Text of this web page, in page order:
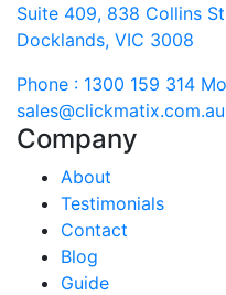
Suite 409, 838 Collins
Docklands, VIC 3008
Phone : 1300 159 314
sales@clickmatix.com.au
Company
About
Testimonials
Contact
Blog
Guide